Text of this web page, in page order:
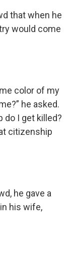
that when he
would come
color of my
he asked.
do I get killed?
citizenship
he gave a
his wife,